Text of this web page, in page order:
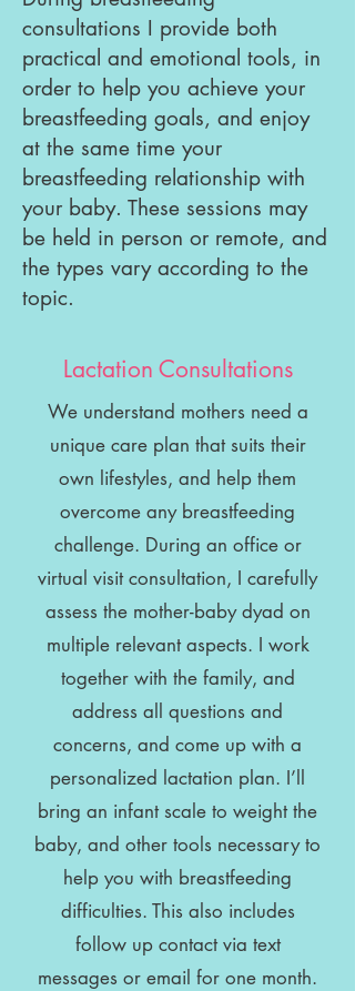
consultations I provide both
practical and emotional tools, in
order to help you achieve your
breastfeeding goals, and enjoy
at the same time your
breastfeeding relationship with
your baby. These sessions may
be held in person or remote, and
the types vary according to the
topic.
Lactation Consultations
We understand mothers need a
unique care plan that suits their
own lifestyles, and help them
overcome any breastfeeding
challenge. During an office or
virtual visit consultation, I carefully
assess the mother-baby dyad on
multiple relevant aspects. I work
together with the family, and
address all questions and
concerns, and come up with a
personalized lactation plan. I’ll
bring an infant scale to weight the
baby, and other tools necessary to
help you with breastfeeding
difficulties. This also includes
follow up contact via text
messages or email for one month.